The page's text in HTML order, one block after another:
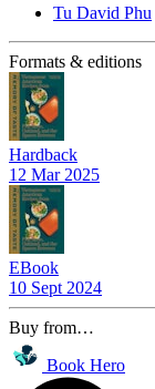
Tu David Phu
Formats & editions
Hardback
12 Mar 2025
EBook
10 Sept 2024
Buy from…
Book Hero